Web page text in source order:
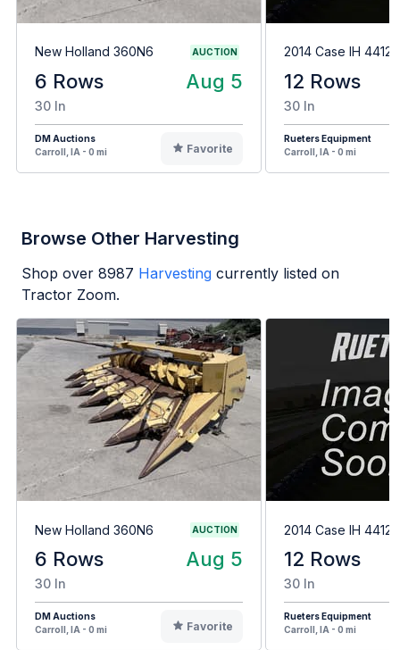
New Holland 360N6 AUCTION
6 Rows Aug 5
30 In
DM Auctions
Carroll, IA - 0 mi
Favorite
2014 Case IH 4412
12 Rows
30 In
Rueters Equipment
Carroll, IA - 0 mi
Browse Other Harvesting
Shop over 8987 Harvesting currently listed on
Tractor Zoom.
New Holland 360N6 AUCTION
6 Rows Aug 5
30 In
DM Auctions
Carroll, IA - 0 mi
Favorite
2014 Case IH 4412
12 Rows
30 In
Rueters Equipment
Carroll, IA - 0 mi